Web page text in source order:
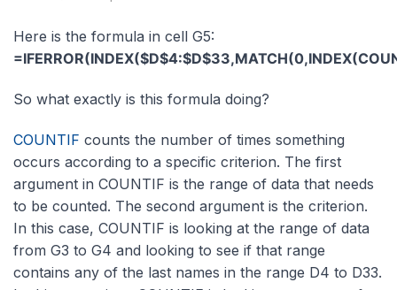
Here is the formula in cell G5:
So what exactly is this formula doing?
COUNTIF counts the number of times something
occurs according to a specific criterion. The first
argument in COUNTIF is the range of data that needs
to be counted. The second argument is the criterion.
In this case, COUNTIF is looking at the range of data
from G3 to G4 and looking to see if that range
contains any of the last names in the range D4 to D33.